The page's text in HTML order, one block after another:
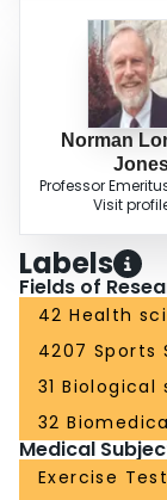
Norman
Professor
Visit
Labels
Fields of
42 Health
4207 Sports
31 Biological
32
Medical
Exercise Test